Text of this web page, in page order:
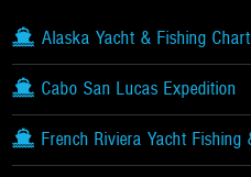
Alaska Yacht & Fishing
Cabo San Lucas Expedition
French Riviera Yacht Fishing